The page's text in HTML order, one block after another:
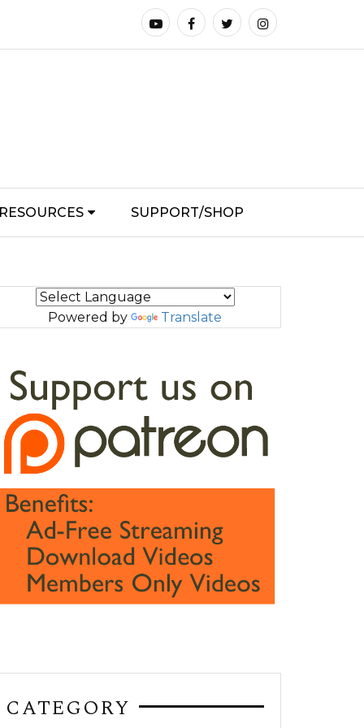
SUPPORT/SHOP
Powered by Translate
CATEGORY